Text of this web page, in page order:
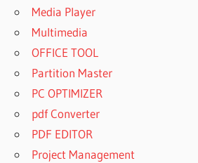
Media Player
Multimedia
OFFICE TOOL
Partition Master
PC OPTIMIZER
pdf Converter
PDF EDITOR
Project Management